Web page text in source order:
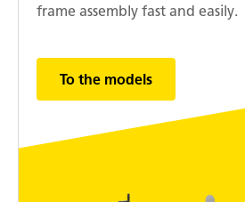
frame assembly fast and easily.
To the models